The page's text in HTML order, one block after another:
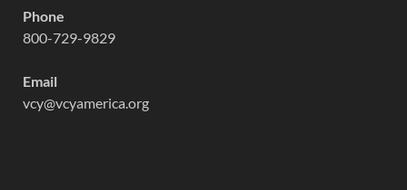
Phone
800-729-9829
Email
vcy@vcyamerica.org